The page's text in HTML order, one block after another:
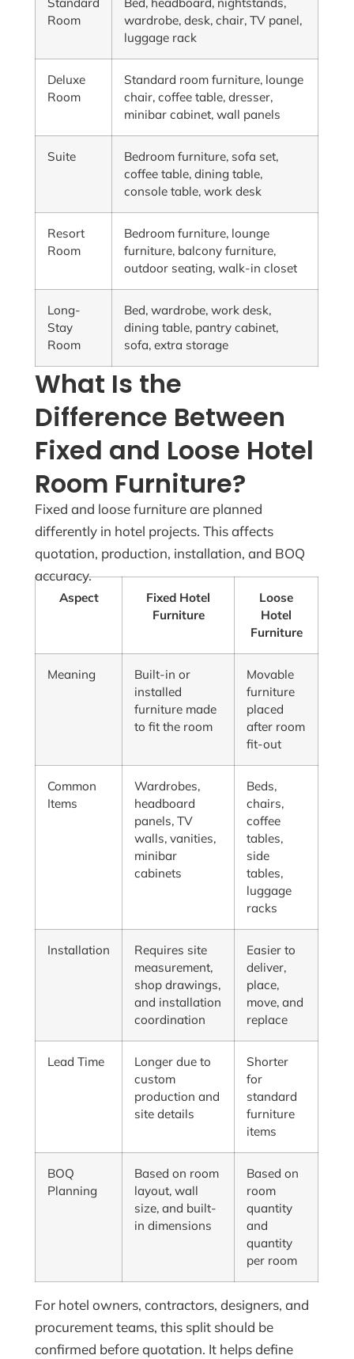
Room
wardrobe, desk, chair, TV panel,
luggage rack
Deluxe
Room
Standard room furniture, lounge
chair, coffee table, dresser,
minibar cabinet, wall panels
Suite
Bedroom furniture, sofa set,
coffee table, dining table,
console table, work desk
Resort
Room
Bedroom furniture, lounge
furniture, balcony furniture,
outdoor seating, walk-in closet
Long-
Stay
Room
Bed, wardrobe, work desk,
dining table, pantry cabinet,
sofa, extra storage
What Is the
Difference Between
Fixed and Loose Hotel
Room Furniture?
Fixed and loose furniture are planned
differently in hotel projects. This affects
quotation, production, installation, and BOQ
accuracy.
Aspect
Fixed Hotel
Furniture
Loose
Hotel
Furniture
Meaning
Built-in or
installed
furniture made
to fit the room
Movable
furniture
placed
after room
fit-out
Common
Items
Wardrobes,
headboard
panels, TV
walls, vanities,
minibar
cabinets
Beds,
chairs,
coffee
tables,
side
tables,
luggage
racks
Installation
Requires site
measurement,
shop drawings,
and installation
coordination
Easier to
deliver,
place,
move, and
replace
Lead Time
Longer due to
custom
production and
site details
Shorter
for
standard
furniture
items
BOQ
Planning
Based on room
layout, wall
size, and built-
in dimensions
Based on
room
quantity
and
quantity
per room
For hotel owners, contractors, designers, and
procurement teams, this split should be
confirmed before quotation. It helps define